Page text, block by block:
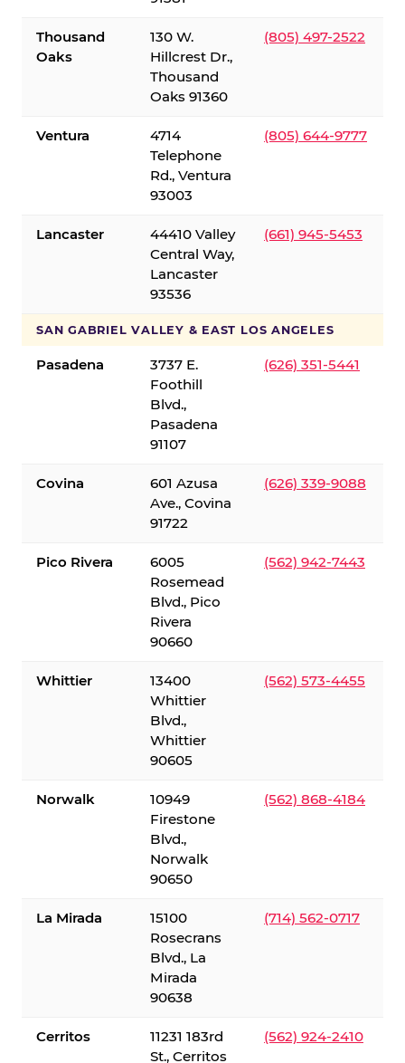
Thousand
Oaks
130 W.
Hillcrest Dr.,
Thousand
Oaks 91360
(805) 497-2522
Ventura
4714
Telephone
Rd., Ventura
93003
(805) 644-9777
Lancaster
44410 Valley
Central Way,
Lancaster
93536
(661) 945-5453
SAN GABRIEL VALLEY & EAST LOS ANGELES
Pasadena
3737 E.
Foothill
Blvd.,
Pasadena
91107
(626) 351-5441
Covina
601 Azusa
Ave., Covina
91722
(626) 339-9088
Pico Rivera
6005
Rosemead
Blvd., Pico
Rivera
90660
(562) 942-7443
Whittier
13400
Whittier
Blvd.,
Whittier
90605
(562) 573-4455
Norwalk
10949
Firestone
Blvd.,
Norwalk
90650
(562) 868-4184
La Mirada
15100
Rosecrans
Blvd., La
Mirada
90638
(714) 562-0717
Cerritos
11231 183rd
St., Cerritos
(562) 924-2410